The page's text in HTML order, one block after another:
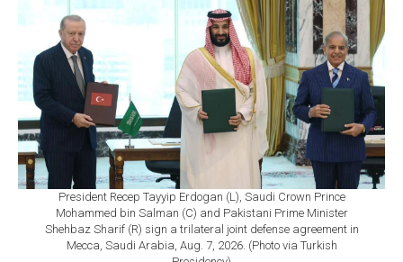
President Recep Tayyip Erdogan (L), Saudi Crown Prince
Mohammed bin Salman (C) and Pakistani Prime Minister
Shehbaz Sharif (R) sign a trilateral joint defense agreement in
Mecca, Saudi Arabia, Aug. 7, 2026. (Photo via Turkish